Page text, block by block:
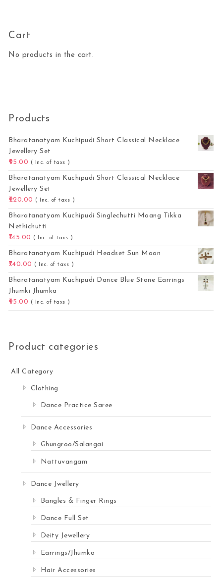
Cart
No products in the cart.
Products
Bharatanatyam Kuchipudi Short Classical Necklace
Jewellery Set
95.00
( Inc. of taxs )
Bharatanatyam Kuchipudi Short Classical Necklace
Jewellery Set
220.00
( Inc. of taxs )
Bharatanatyam Kuchipudi Singlechutti Maang Tikka
Nethichutti
145.00
( Inc. of taxs )
Bharatanatyam Kuchipudi Headset Sun Moon
740.00
( Inc. of taxs )
Bharatanatyam Kuchipudi Dance Blue Stone Earrings
Jhumki Jhumka
95.00
( Inc. of taxs )
Product categories
All Category
Clothing
Dance Practice Saree
Dance Accessories
Ghungroo/Salangai
Nattuvangam
Dance Jwellery
Bangles & Finger Rings
Dance Full Set
Deity Jewellery
Earrings/Jhumka
Hair Accessories